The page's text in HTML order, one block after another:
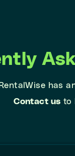
has
Contact us to